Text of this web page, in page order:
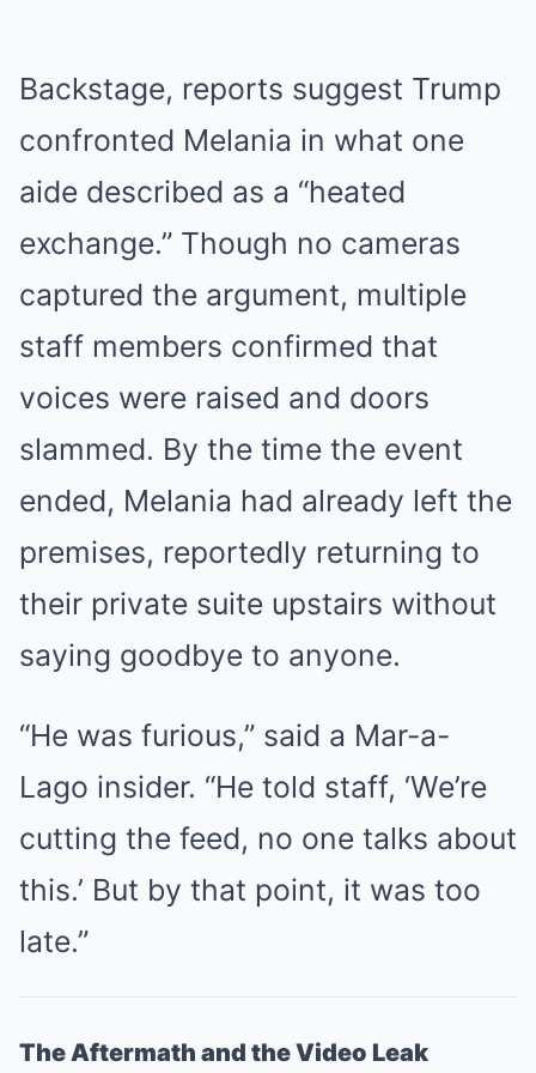
Backstage, reports suggest Trump
confronted Melania in what one
aide described as a “heated
exchange.” Though no cameras
captured the argument, multiple
staff members confirmed that
voices were raised and doors
slammed. By the time the event
ended, Melania had already left the
premises, reportedly returning to
their private suite upstairs without
saying goodbye to anyone.
“He was furious,” said a Mar-a-
Lago insider. “He told staff, ‘We’re
cutting the feed, no one talks about
this.’ But by that point, it was too
late.”
The Aftermath and the Video Leak